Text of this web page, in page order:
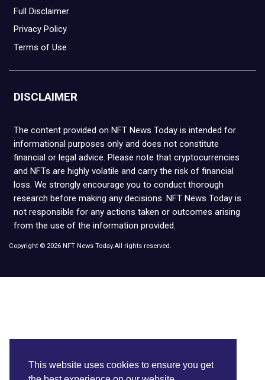
This website uses cookies to ensure you get
Full Disclaimer
Privacy Policy
Terms of Use
DISCLAIMER
The content provided on NFT News Today is intended for
informational purposes only and does not constitute
financial or legal advice. Please note that cryptocurrencies
and NFTs are highly volatile and carry the risk of financial
loss. We strongly encourage you to conduct thorough
research before making any decisions. NFT News Today is
not responsible for any actions taken or outcomes arising
from the use of the information provided.
Copyright © 2026 NFT News Today.All rights reserved.